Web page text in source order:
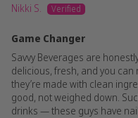
Nikki S.
Game Changer
Savvy Beverages are
delicious, fresh, and you
they’re made with clean
good, not weighed down.
drinks — these guys have